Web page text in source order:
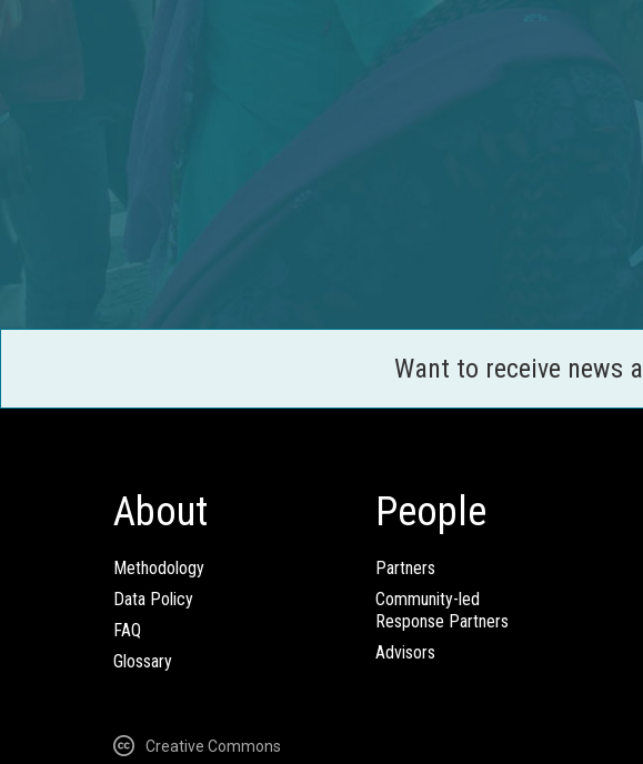
Want to receive news
About
Methodology
Data Policy
FAQ
Glossary
People
Partners
Community-led
Response Partners
Advisors
Creative Commons